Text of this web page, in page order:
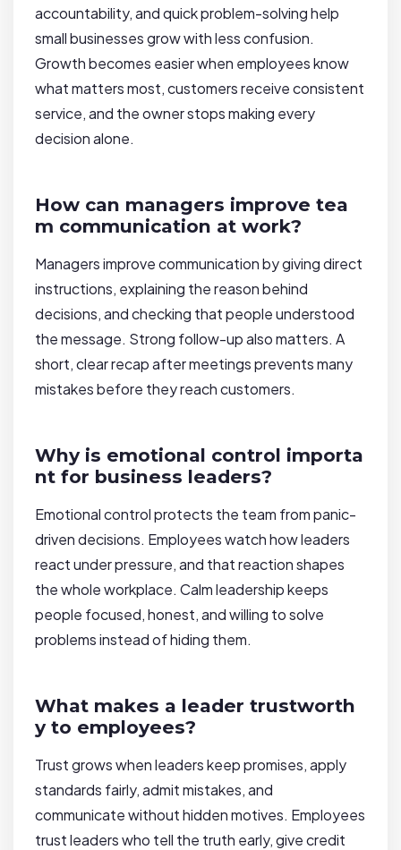
accountability, and quick problem-solving help
small businesses grow with less confusion.
Growth becomes easier when employees know
what matters most, customers receive consistent
service, and the owner stops making every
decision alone.
How can managers improve tea
m communication at work?
Managers improve communication by giving direct
instructions, explaining the reason behind
decisions, and checking that people understood
the message. Strong follow-up also matters. A
short, clear recap after meetings prevents many
mistakes before they reach customers.
Why is emotional control importa
nt for business leaders?
Emotional control protects the team from panic-
driven decisions. Employees watch how leaders
react under pressure, and that reaction shapes
the whole workplace. Calm leadership keeps
people focused, honest, and willing to solve
problems instead of hiding them.
What makes a leader trustworth
y to employees?
Trust grows when leaders keep promises, apply
standards fairly, admit mistakes, and
communicate without hidden motives. Employees
trust leaders who tell the truth early, give credit